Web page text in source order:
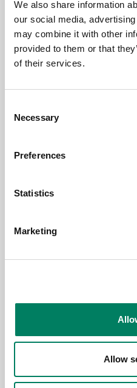
We also share information
our social media,
may combine it with other
provided to them or that
of their services.
Selection
Necessary
Preferences
Statistics
Marketing
Allow
12.6.2026
AES Copenhagen
Genelec colabora